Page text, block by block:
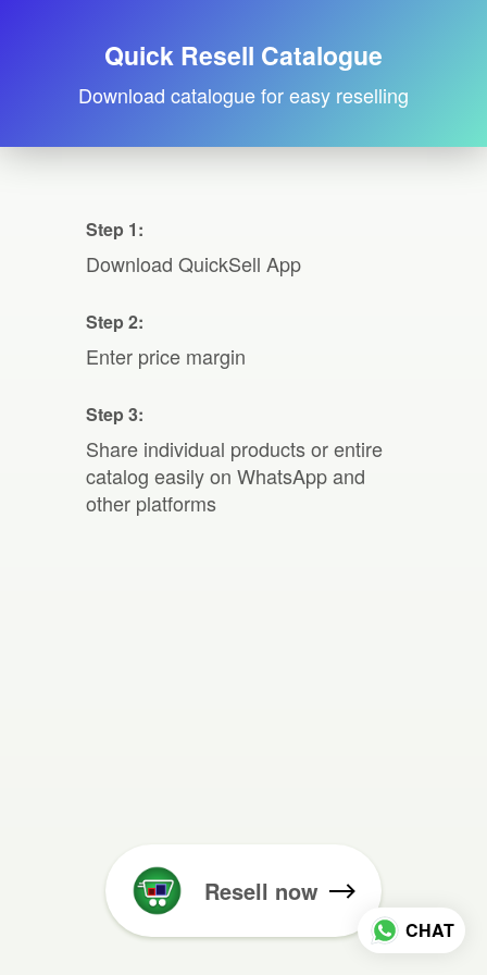
Quick Resell Catalogue
Download catalogue for easy reselling
Step 1:
Download QuickSell App
Step 2:
Enter price margin
Step 3:
Share individual products or entire
catalog easily on WhatsApp and
other platforms
Resell now
CHAT